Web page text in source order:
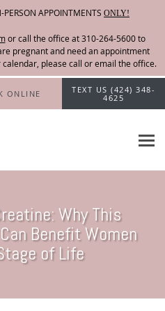
APPOINTMENTS ONLY!
ONLINE
TEXT US (424) 348-
4625
Why This
Benefit Women
of Life